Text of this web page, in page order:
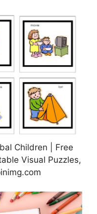
Children | Free
Visual Puzzles,